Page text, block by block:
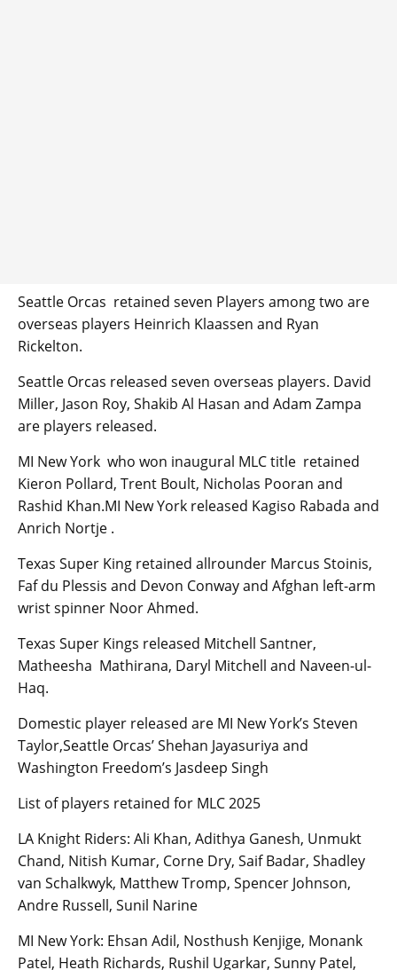
Seattle Orcas retained seven Players among two are
overseas players Heinrich Klaassen and Ryan
Rickelton.
Seattle Orcas released seven overseas players. David
Miller, Jason Roy, Shakib Al Hasan and Adam Zampa
are players released.
MI New York who won inaugural MLC title retained
Kieron Pollard, Trent Boult, Nicholas Pooran and
Rashid Khan.MI New York released Kagiso Rabada and
Anrich Nortje .
Texas Super King retained allrounder Marcus Stoinis,
Faf du Plessis and Devon Conway and Afghan left-arm
wrist spinner Noor Ahmed.
Texas Super Kings released Mitchell Santner,
Matheesha Mathirana, Daryl Mitchell and Naveen-ul-
Haq.
Domestic player released are MI New York’s Steven
Taylor,Seattle Orcas’ Shehan Jayasuriya and
Washington Freedom’s Jasdeep Singh
List of players retained for MLC 2025
LA Knight Riders: Ali Khan, Adithya Ganesh, Unmukt
Chand, Nitish Kumar, Corne Dry, Saif Badar, Shadley
van Schalkwyk, Matthew Tromp, Spencer Johnson,
Andre Russell, Sunil Narine
MI New York: Ehsan Adil, Nosthush Kenjige, Monank
Patel, Heath Richards, Rushil Ugarkar, Sunny Patel,